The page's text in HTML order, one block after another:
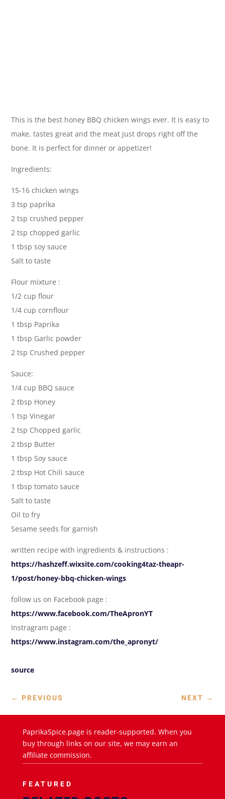
This is the best honey BBQ chicken wings ever. It is easy to
make, tastes great and the meat just drops right off the
bone. It is perfect for dinner or appetizer!
Ingredients:
15-16 chicken wings
3 tsp paprika
2 tsp crushed pepper
2 tsp chopped garlic
1 tbsp soy sauce
Salt to taste
Flour mixture :
1/2 cup flour
1/4 cup cornflour
1 tbsp Paprika
1 tbsp Garlic powder
2 tsp Crushed pepper
Sauce:
1/4 cup BBQ sauce
2 tbsp Honey
1 tsp Vinegar
2 tsp Chopped garlic
2 tbsp Butter
1 tbsp Soy sauce
2 tbsp Hot Chili sauce
1 tbsp tomato sauce
Salt to taste
Oil to fry
Sesame seeds for garnish
written recipe with ingredients & instructions :
https://hashzeff.wixsite.com/cooking4taz-theapr-
1/post/honey-bbq-chicken-wings
follow us on Facebook page :
https://www.facebook.com/TheApronYT
Instragram page :
https://www.instagram.com/the_apronyt/
source
← PREVIOUS NEXT →
PaprikaSpice.page is reader-supported. When you
buy through links on our site, we may earn an
affiliate commission.
FEATURED